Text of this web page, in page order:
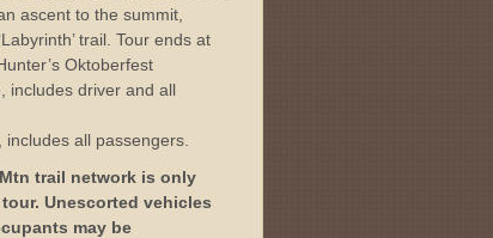
ascent to the summit,
trail. Tour ends at
Oktoberfest
includes driver and all
all passengers.
trail network is only
Unescorted vehicles
may be